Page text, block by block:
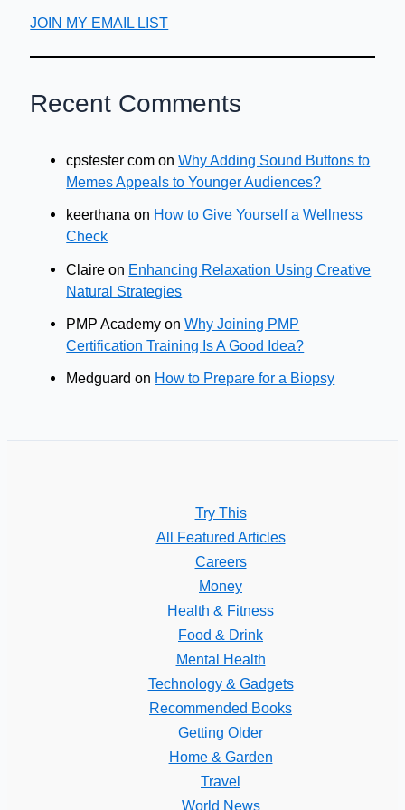
JOIN MY EMAIL LIST
Recent Comments
cpstester com onWhy Adding Sound Buttons to
Memes Appeals to Younger Audiences?
keerthana on How to Give Yourself a Wellness
Check
Claire on Enhancing Relaxation Using Creative
Natural Strategies
PMP Academy onWhy Joining PMP
Certification Training Is A Good Idea?
Medguard on How to Prepare for a Biopsy
Try This
All Featured Articles
Careers
Money
Health & Fitness
Food & Drink
Mental Health
Technology & Gadgets
Recommended Books
Getting Older
Home & Garden
Travel
World News